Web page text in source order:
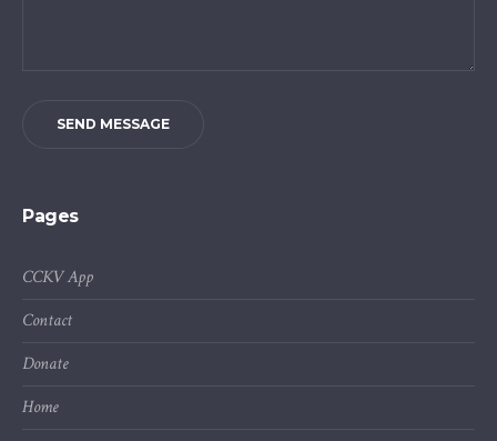
SEND MESSAGE
Pages
CCKV App
Contact
Donate
Home